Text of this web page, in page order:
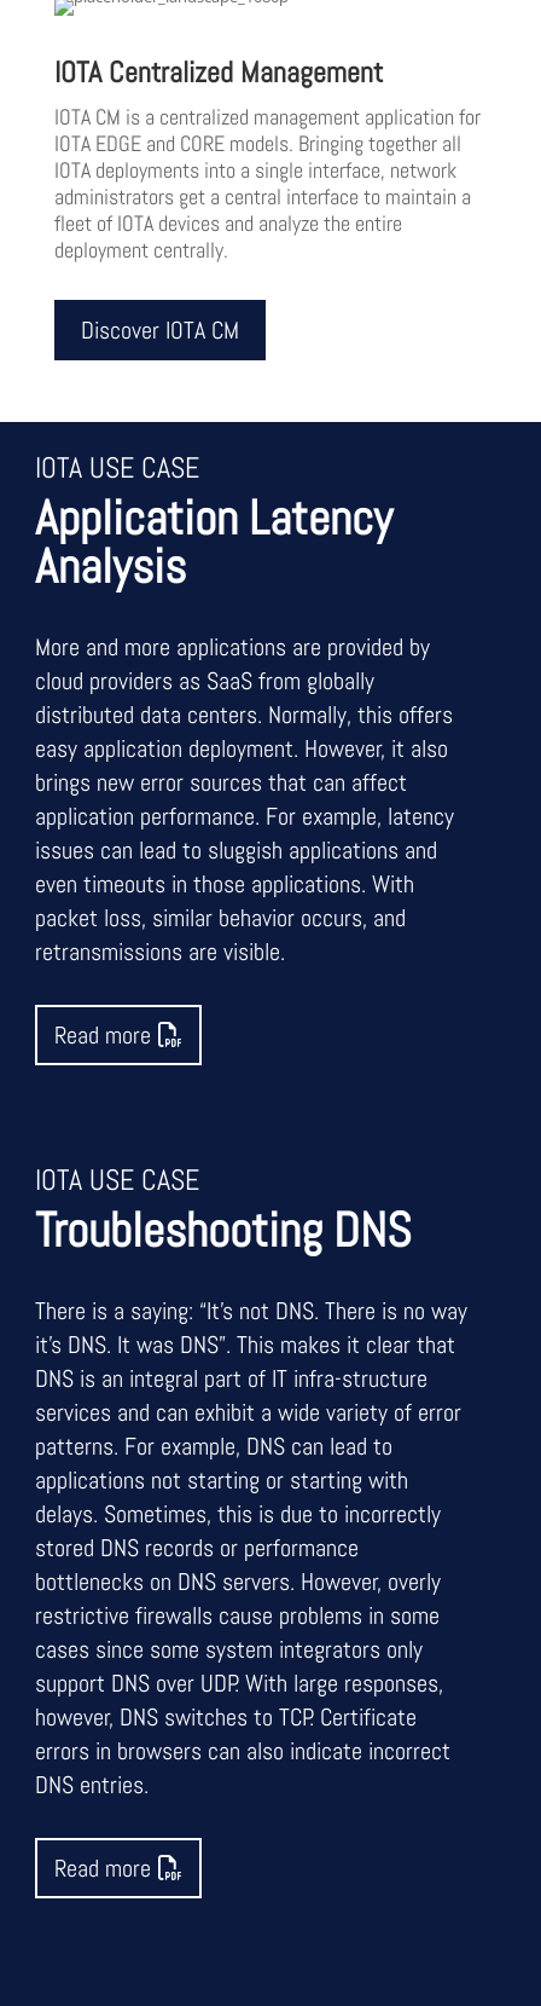
IOTA Centralized Management
IOTA CM is a centralized management application for
IOTA EDGE and CORE models. Bringing together all
IOTA deployments into a single interface, network
administrators get a central interface to maintain a
fleet of IOTA devices and analyze the entire
deployment centrally.
Discover IOTA CM
IOTA USE CASE
Application Latency
Analysis
More and more applications are provided by
cloud providers as SaaS from globally
distributed data centers. Normally, this offers
easy application deployment. However, it also
brings new error sources that can affect
application performance. For example, latency
issues can lead to sluggish applications and
even timeouts in those applications. With
packet loss, similar behavior occurs, and
retransmissions are visible.
Read more
IOTA USE CASE
Troubleshooting DNS
There is a saying: “It’s not DNS. There is no way
it’s DNS. It was DNS”. This makes it clear that
DNS is an integral part of IT infra-structure
services and can exhibit a wide variety of error
patterns. For example, DNS can lead to
applications not starting or starting with
delays. Sometimes, this is due to incorrectly
stored DNS records or performance
bottlenecks on DNS servers. However, overly
restrictive firewalls cause problems in some
cases since some system integrators only
support DNS over UDP. With large responses,
however, DNS switches to TCP. Certificate
errors in browsers can also indicate incorrect
DNS entries.
Read more